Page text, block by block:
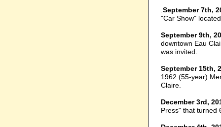
September 7th,
"Car Show"
September 9th,
downtown Eau
was invited.
September 15th,
1962 (55-year)
Claire.
December 3rd,
Press" that turned